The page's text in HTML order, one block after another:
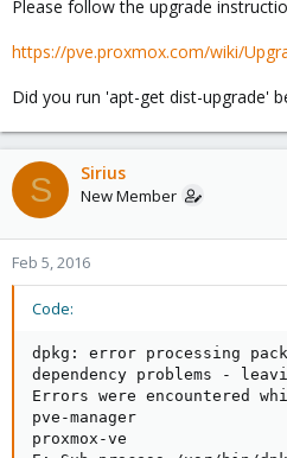
Please follow the upgrade
https://pve.proxmox.com/wiki/
Did you run 'apt-get dist-upgrade'
S Sirius
New Member
Feb 5, 2016
Code:
dpkg: error processing
dependency problems -
Errors were encountered
pve-manager
proxmox-ve